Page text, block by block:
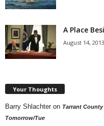
A Place
August 14, 2013
Your Thoughts
Barry Shlachter on Tarrant
Tomorrow/Tue